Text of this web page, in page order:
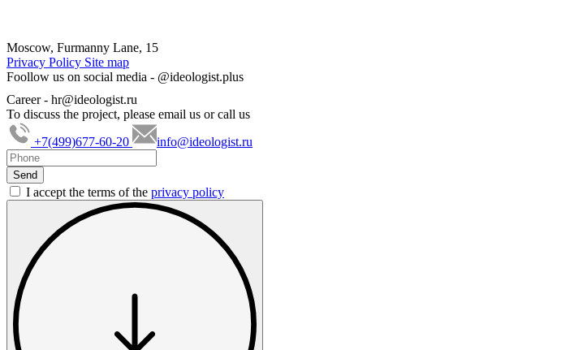
Moscow, Furmanny Lane, 15
Privacy Policy Site map
Foollow us on social media - @ideologist.plus
Career - hr@ideologist.ru
To discuss the project, please email us or call us
+7(499)677-60-20
info@ideologist.ru
I accept the terms of the privacy policy